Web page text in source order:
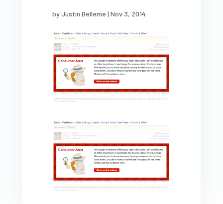
byJustin Belleme | Nov 3, 2014